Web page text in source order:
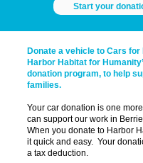
Start your
Donate a vehicle to Cars for
Harbor Habitat for
donation program, to help
families.
Your car donation is one
can support our work in
When you donate to Harbor
it quick and easy. Your
a tax deduction.